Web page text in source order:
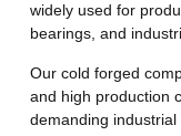
widely used for
bearings, and
Our cold forged
and high production
demanding industrial